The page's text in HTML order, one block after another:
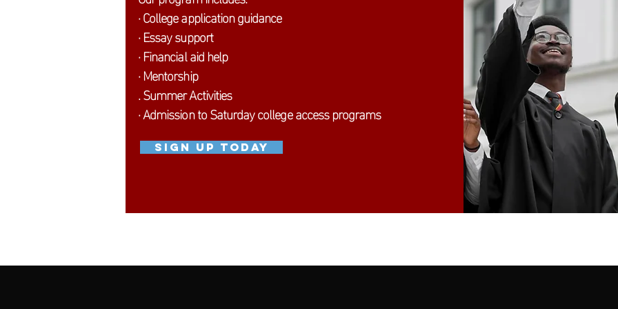
· College application guidance
· Essay support
· Financial aid help
· Mentorship
. Summer Activities
· Admission to Saturday college access programs
SIGN UP TODAY